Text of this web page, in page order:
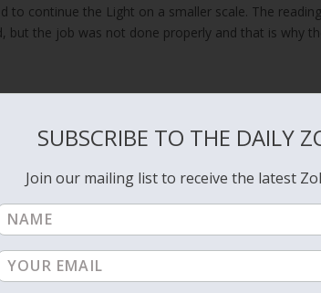
continue the Light on a smaller scale. The
but the job was not done properly and that is why
your God, and your sins have hid His face from
the connection to the three columns distance us
the world.
and that brings more mercy and reduces chaos.
SUBSCRIBE TO THE DAILY
Join our mailing list to receive the latest